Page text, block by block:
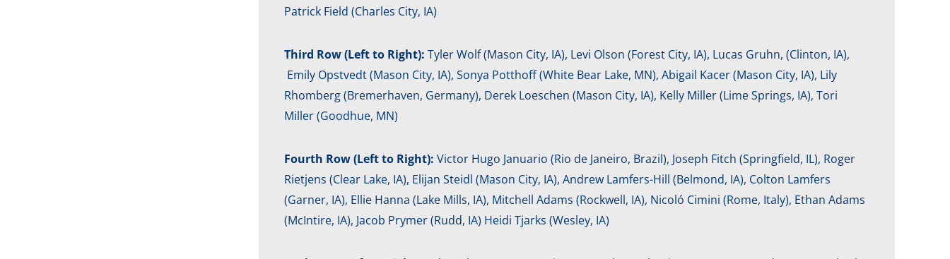
Patrick Field (Charles City, IA)
Third Row (Left to Right): Tyler Wolf (Mason City, IA), Levi Olson (Forest City, IA), Lucas Gruhn, (Clinton, IA),
Emily Opstvedt (Mason City, IA), Sonya Potthoff (White Bear Lake, MN), Abigail Kacer (Mason City, IA), Lily
Rhomberg (Bremerhaven, Germany), Derek Loeschen (Mason City, IA), Kelly Miller (Lime Springs, IA), Tori
Miller (Goodhue, MN)
Fourth Row (Left to Right): Victor Hugo Januario (Rio de Janeiro, Brazil), Joseph Fitch (Springfield, IL), Roger
Rietjens (Clear Lake, IA), Elijan Steidl (Mason City, IA), Andrew Lamfers-Hill (Belmond, IA), Colton Lamfers
(Garner, IA), Ellie Hanna (Lake Mills, IA), Mitchell Adams (Rockwell, IA), Nicoló Cimini (Rome, Italy), Ethan Adams
(McIntire, IA), Jacob Prymer (Rudd, IA) Heidi Tjarks (Wesley, IA)